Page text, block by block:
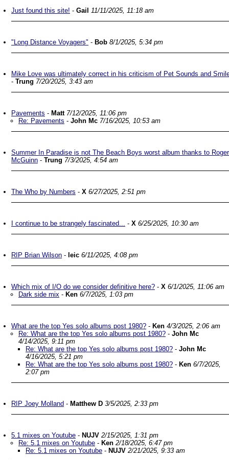
Just found this site! - Gail 11/11/2025, 11:18 am
"Long Distance Voyagers" - Bob 8/1/2025, 5:34 pm
Mike Love was ultimately correct in his criticism of Pet Sounds and
- Trung 7/20/2025, 3:43 am
Pavements - Matt 7/12/2025, 11:06 pm
Re: Pavements - John Mc 7/16/2025, 10:53 am
Summer In Paradise is not The Beach Boys worst album thanks to Roger
McGuinn - Trung 7/3/2025, 4:54 am
The Who by Numbers - X 6/27/2025, 2:51 pm
I continue to be strangely fascinated... - X 6/25/2025, 10:30 am
RIP Brian Wilson - leic 6/11/2025, 4:08 pm
Which mix of I/O do we consider definitive here? - X 6/1/2025, 11:06 am
Dark side mix - Ken 6/7/2025, 1:03 pm
What are the top Yes solo albums post 1980? - Ken 4/3/2025, 2:06 am
Re: What are the top Yes solo albums post 1980? - John Mc
4/14/2025, 9:11 pm
Re: What are the top Yes solo albums post 1980? - John Mc
4/16/2025, 5:21 pm
Re: What are the top Yes solo albums post 1980? - Ken 6/7/2025,
2:07 pm
RIP Joey Molland - Matthew D 3/5/2025, 2:33 pm
5.1 mixes on Youtube - NUJV 2/15/2025, 1:31 pm
Re: 5.1 mixes on Youtube - Ken 2/18/2025, 6:47 pm
Re: 5.1 mixes on Youtube - NUJV 2/21/2025, 9:33 am